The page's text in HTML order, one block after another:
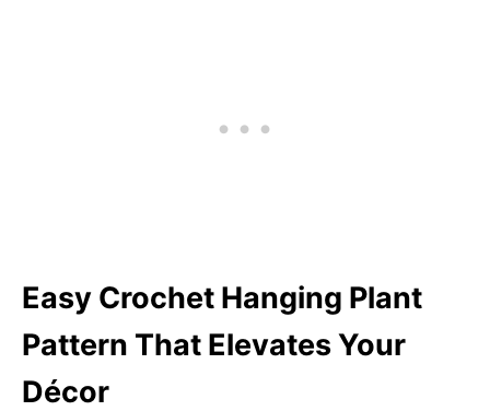
Easy Crochet Hanging Plant
Pattern That Elevates Your
Décor